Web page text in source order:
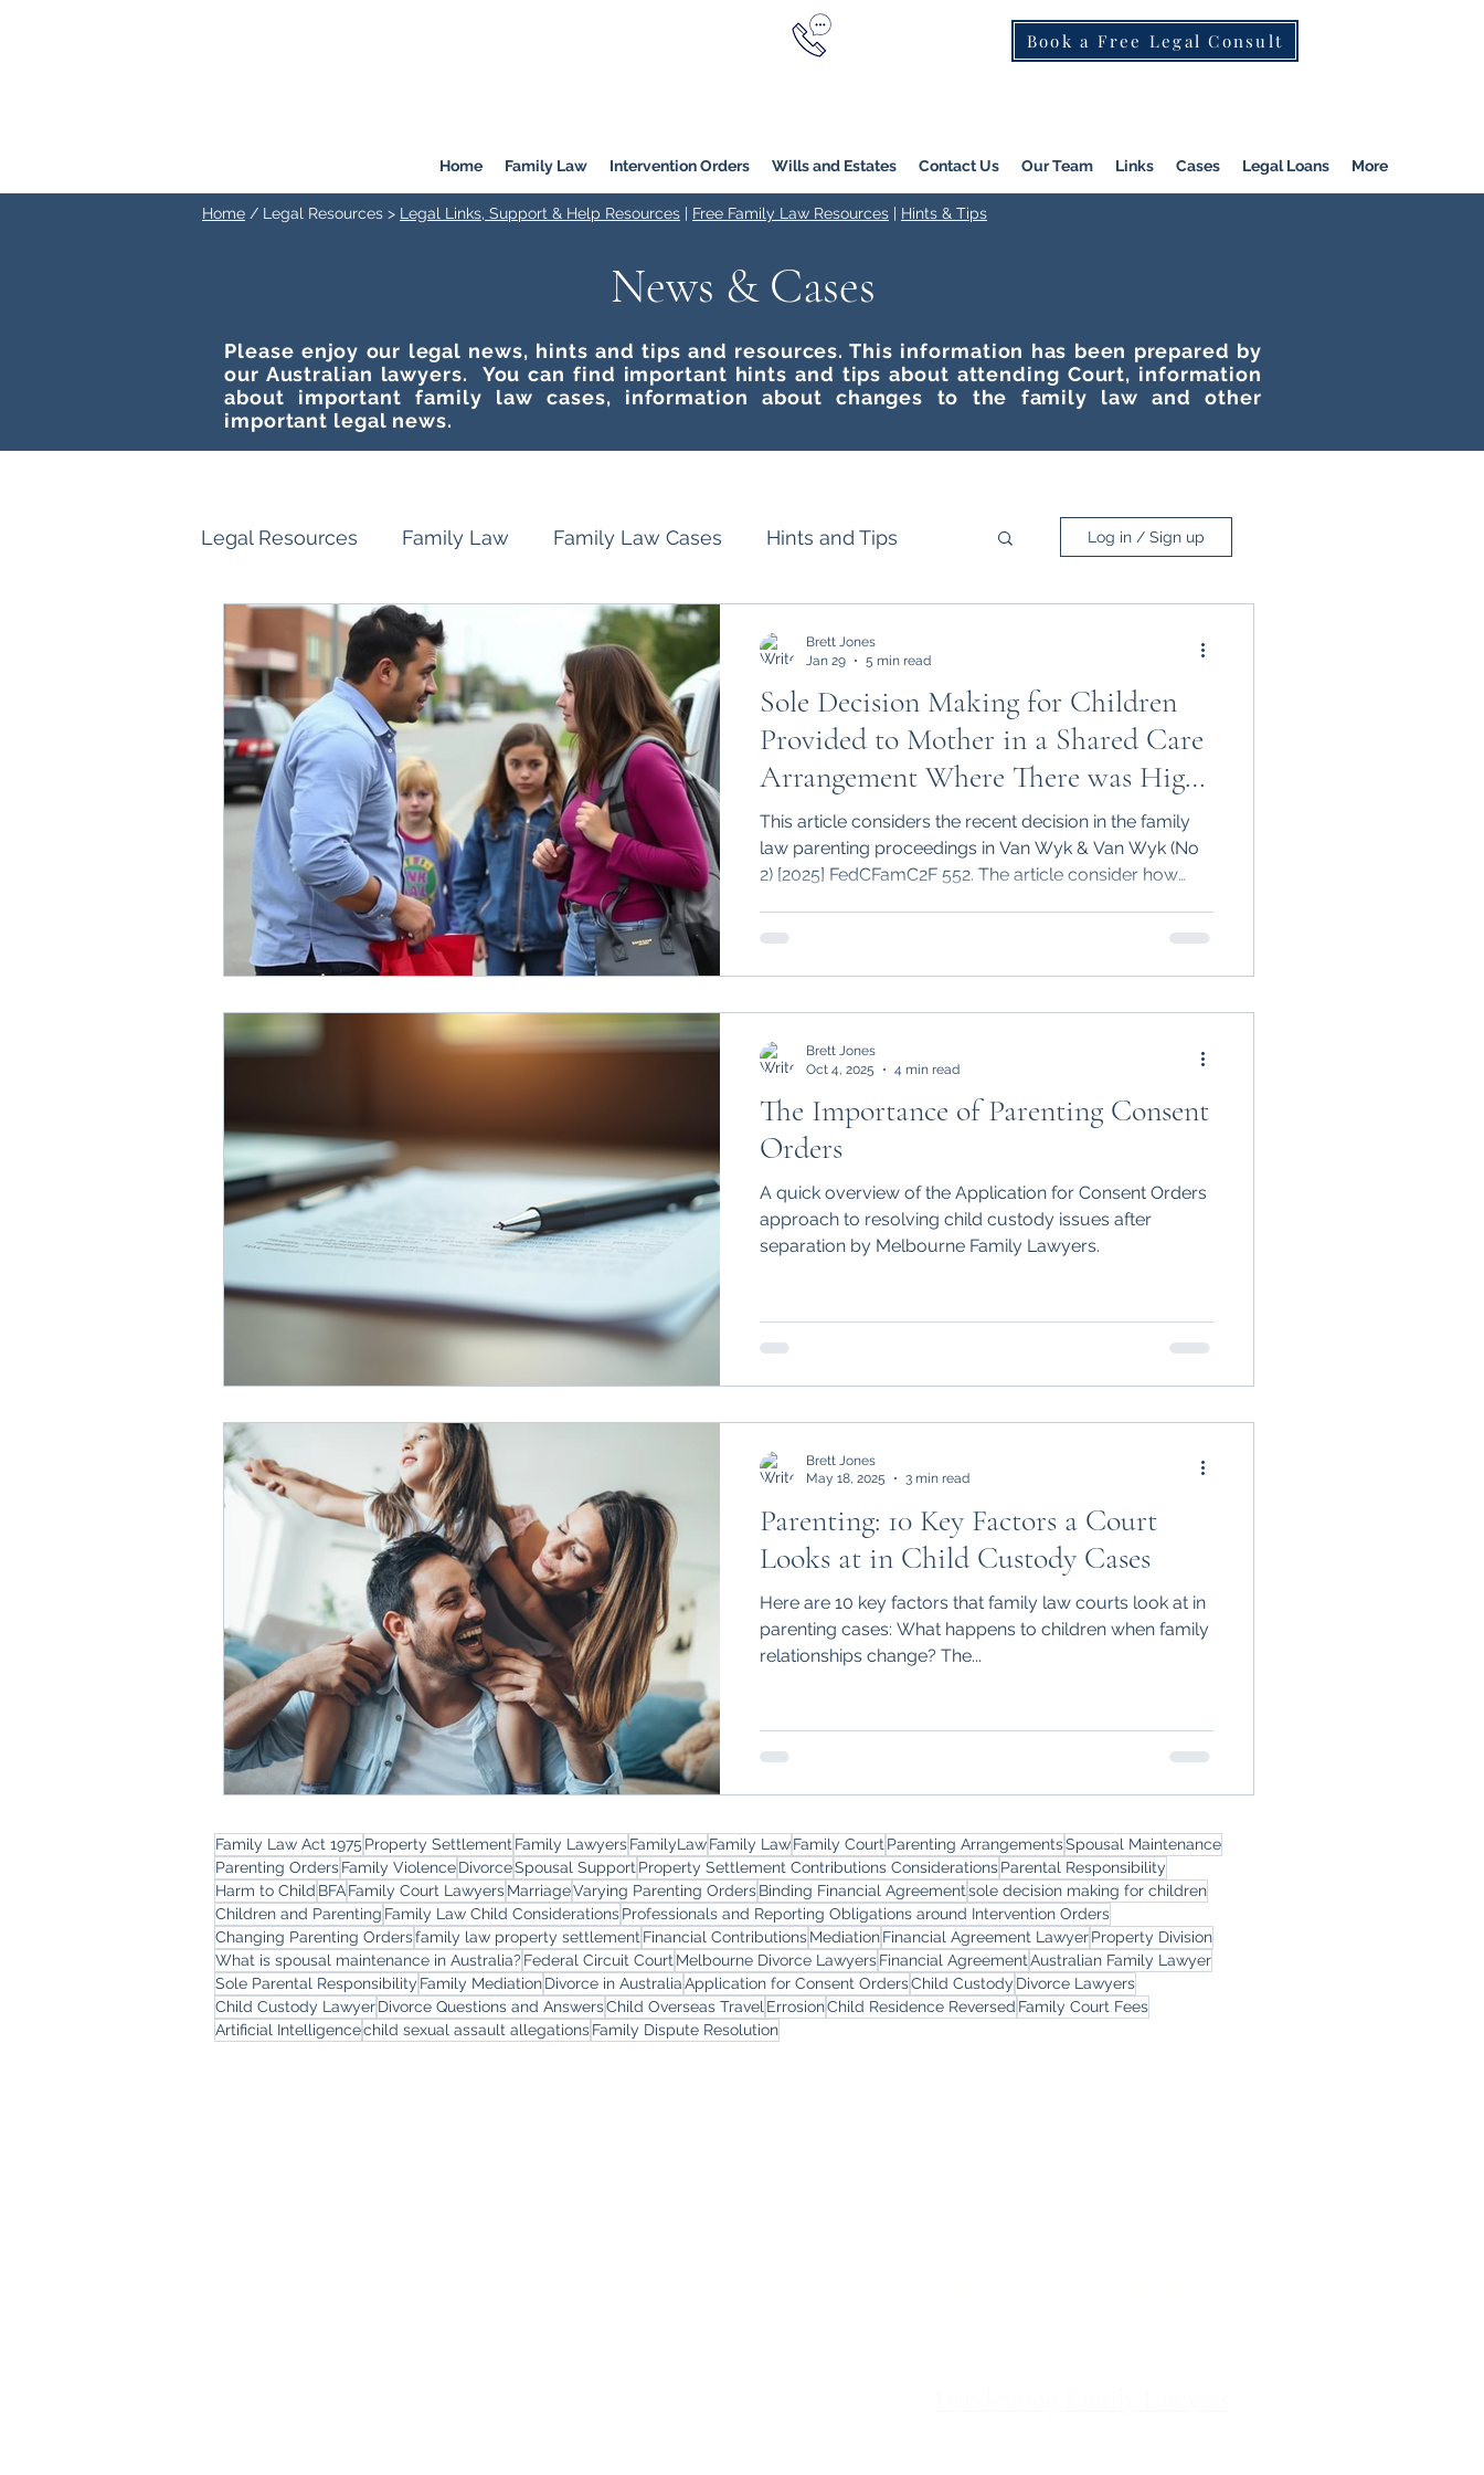
Book a Free Legal Consult
Home Family Law Intervention Orders Wills and Estates Contact Us Our Team Links Cases Legal Loans More
Legal Resources Family Law Family Law Cases Hints and Tips
Family Law Property Settlement Intervention Orders
Children and Parenting Spousal Maintenance Wills and Estates
Log in / Sign up
Sole Decision Making for Children
Provided to Mother in a Shared Care
Arrangement Where There was High
and Chronic Parental Conflict
This article considers the recent decision in the family
law parenting proceedings in Van Wyk & Van Wyk (No
2) [2025] FedCFamC2F 552. The article consider how
conflict one parent may ultimately be given sole
major long term issues for the children, even in a 50/50
share care arrangement.
Brett Jones
Jan 29
5 min read
The Importance of Parenting Consent
Orders
A quick overview of the Application for Consent Orders
approach to resolving child custody issues after
separation by Melbourne Family Lawyers.
Brett Jones
Oct 4, 2025
4 min read
Parenting: 10 Key Factors a Court
Looks at in Child Custody Cases
Here are 10 key factors that family law courts look at in
parenting cases: What happens to children when family
relationships change? The...
Brett Jones
May 18, 2025
3 min read
Home / Legal Resources > Legal Links, Support & Help Resources | Free Family Law Resources | Hints & Tips
News & Cases
Please enjoy our legal news, hints and tips and resources. This information has been prepared by
our Australian lawyers. You can find important hints and tips about attending Court, information
about important family law cases, information about changes to the family law and other
important legal news.
Family Law Act 1975 Property Settlement Family LawyersFamilyLawFamily LawFamily Court Parenting ArrangementsSpousal Maintenance
Parenting OrdersFamily ViolenceDivorceSpousal Support Property Settlement Contributions ConsiderationsParental Responsibility
Harm to Child BFAFamily Court LawyersMarriageVarying Parenting OrdersBinding Financial Agreementsole decision making for children
Children and Parenting Family Law Child ConsiderationsProfessionals and Reporting Obligations around Intervention Orders
Changing Parenting Ordersfamily law property settlement Financial ContributionsMediationFinancial Agreement LawyerProperty Division
What is spousal maintenance in Australia? Federal Circuit Court Melbourne Divorce LawyersFinancial AgreementAustralian Family Lawyer
Sole Parental Responsibility Family MediationDivorce in AustraliaApplication for Consent OrdersChild Custody Divorce Lawyers
Child Custody LawyerDivorce Questions and AnswersChild Overseas Travel ErrosionChild Residence Reversed Family Court Fees
Artificial Intelligencechild sexual assault allegationsFamily Dispute Resolution